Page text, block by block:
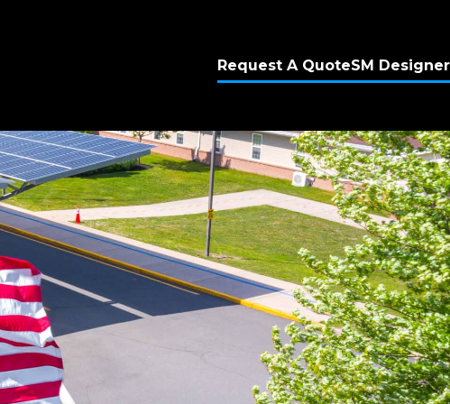
Request A QuoteSM Designer